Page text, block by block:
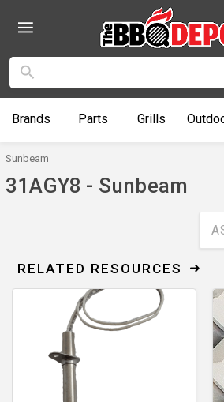
Brands Parts Grills
Sunbeam
31AGY8 - Sunbeam
RELATED RESOURCES